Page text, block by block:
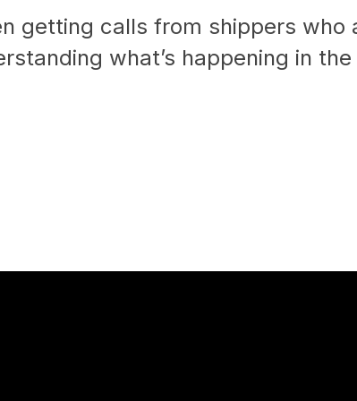
getting calls from shippers who
what’s happening in the